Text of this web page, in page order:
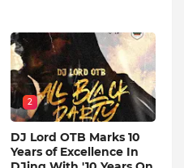
2
DJ Lord OTB Marks 10
Years of Excellence In